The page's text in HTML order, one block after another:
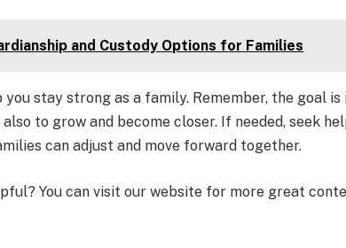
and Custody Options for Families
stay strong as a family. Remember, the goal
to grow and become closer. If needed, seek
can adjust and move forward together.
You can visit our website for more great